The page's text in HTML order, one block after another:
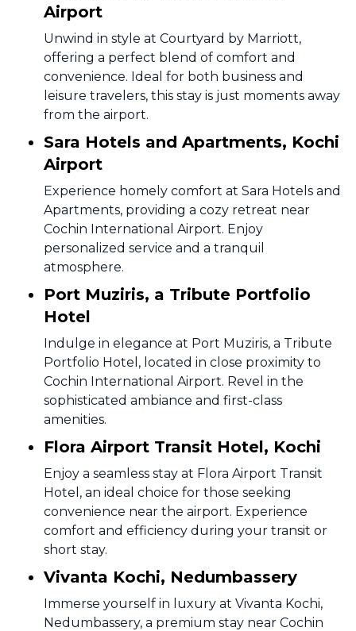
Airport
Unwind in style at Courtyard by Marriott,
offering a perfect blend of comfort and
convenience. Ideal for both business and
leisure travelers, this stay is just moments away
from the airport.
Sara Hotels and Apartments, Kochi
Airport
Experience homely comfort at Sara Hotels and
Apartments, providing a cozy retreat near
Cochin International Airport. Enjoy
personalized service and a tranquil
atmosphere.
Port Muziris, a Tribute Portfolio
Hotel
Indulge in elegance at Port Muziris, a Tribute
Portfolio Hotel, located in close proximity to
Cochin International Airport. Revel in the
sophisticated ambiance and first-class
amenities.
Flora Airport Transit Hotel, Kochi
Enjoy a seamless stay at Flora Airport Transit
Hotel, an ideal choice for those seeking
convenience near the airport. Experience
comfort and efficiency during your transit or
short stay.
Vivanta Kochi, Nedumbassery
Immerse yourself in luxury at Vivanta Kochi,
Nedumbassery, a premium stay near Cochin